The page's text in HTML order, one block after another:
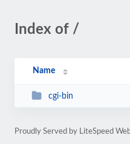
Index of /
Name
cgi-bin
Proudly Served by LiteSpeed